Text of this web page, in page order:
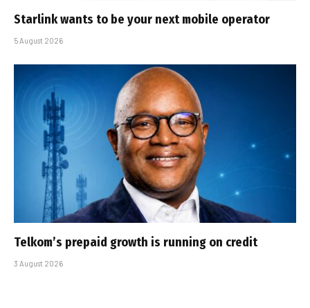
Starlink wants to be your next mobile operator
5 August 2026
Telkom’s prepaid growth is running on credit
3 August 2026